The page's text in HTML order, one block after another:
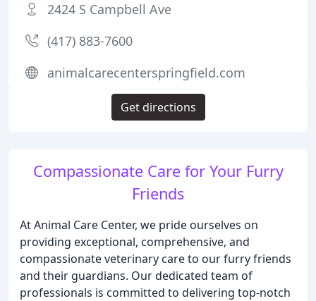
Compassionate Care for Your Furry
Friends
At Animal Care Center, we pride ourselves on
providing exceptional, comprehensive, and
compassionate veterinary care to our furry friends
and their guardians. Our dedicated team of
professionals is committed to delivering top-notch
2424 S Campbell Ave
(417) 883-7600
animalcarecenterspringfield.com
Get directions